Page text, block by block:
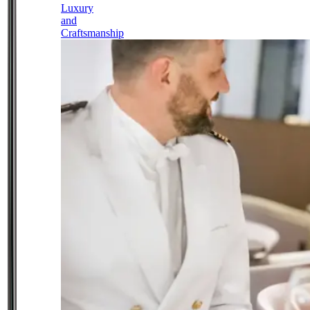
Luxury
and
Craftsmanship